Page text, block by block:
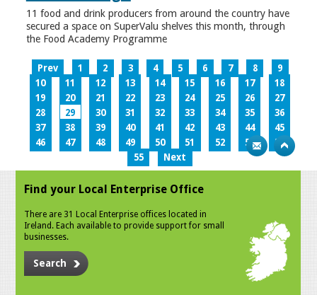
11 food and drink producers from around the country have
secured a space on SuperValu shelves this month, through
the Food Academy Programme
Prev 1 2 3 4 5 6 7 8
9
10
11 12 13 14 15 16 17
18
19
20 21 22 23 24 25 26
27
28
29 30 31 32 33 34 35
36
37
38 39 40 41 42 43 44
45
46
47 48 49 50 51 52 53
54
55
Next
Find your Local Enterprise Office
There are 31 Local Enterprise offices located in
Ireland. Each available to provide support for small
businesses.
Search